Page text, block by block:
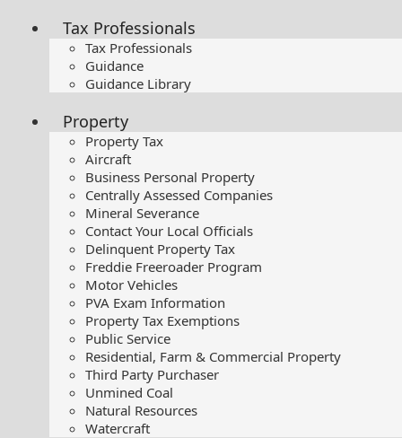
Tax Professionals
Tax Professionals
Guidance
Guidance Library
Property
Property Tax
Aircraft
Business Personal Property
Centrally Assessed Companies
Mineral Severance
Contact Your Local Officials
Delinquent Property Tax
Freddie Freeroader Program
Motor Vehicles
PVA Exam Information
Property Tax Exemptions
Public Service
Residential, Farm & Commercial Property
Third Party Purchaser
Unmined Coal
Natural Resources
Watercraft